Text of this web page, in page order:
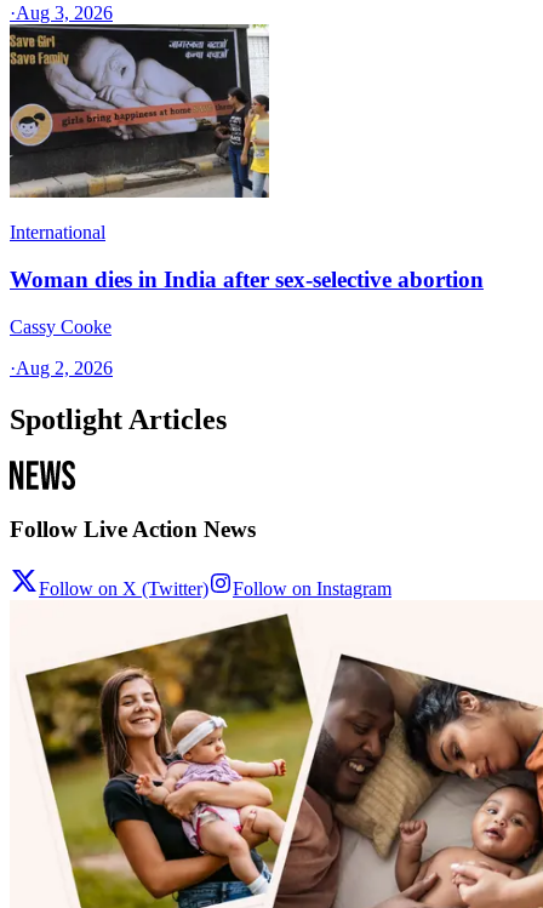
·Aug 3, 2026
International
Woman dies in India after sex-selective abortion
Cassy Cooke
·Aug 2, 2026
Spotlight Articles
Follow Live Action News
Follow on X (Twitter) Follow on Instagram